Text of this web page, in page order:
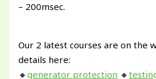
– 200msec.
Our 2 latest courses are on the
details here:
🔸generator protection 🔸